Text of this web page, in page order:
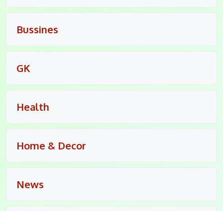
Bussines
GK
Health
Home & Decor
News